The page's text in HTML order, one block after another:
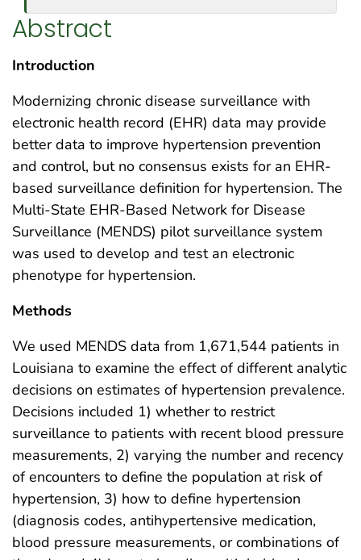
Abstract
Introduction
Modernizing chronic disease surveillance with
electronic health record (EHR) data may provide
better data to improve hypertension prevention
and control, but no consensus exists for an EHR-
based surveillance definition for hypertension. The
Multi-State EHR-Based Network for Disease
Surveillance (MENDS) pilot surveillance system
was used to develop and test an electronic
phenotype for hypertension.
Methods
We used MENDS data from 1,671,544 patients in
Louisiana to examine the effect of different analytic
decisions on estimates of hypertension prevalence.
Decisions included 1) whether to restrict
surveillance to patients with recent blood pressure
measurements, 2) varying the number and recency
of encounters to define the population at risk of
hypertension, 3) how to define hypertension
(diagnosis codes, antihypertensive medication,
blood pressure measurements, or combinations of